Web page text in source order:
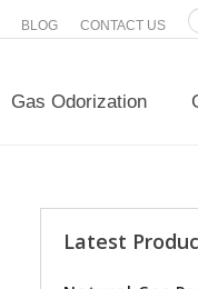
BLOG CONTACT US
Gas Odorization
Latest